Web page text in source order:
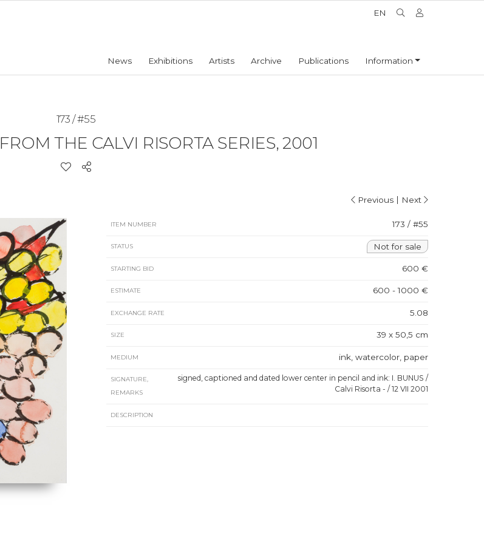
EN
News Exhibitions Artists Archive Publications Information
173 / #55
FROM THE CALVI RISORTA SERIES, 2001
Previous | Next
ITEM NUMBER 173 / #55
STATUS Not for sale
STARTING BID 600 €
ESTIMATE 600 - 1000 €
EXCHANGE RATE 5.08
SIZE 39 x 50,5 cm
MEDIUM ink, watercolor, paper
SIGNATURE,
REMARKS
signed, captioned and dated lower center in pencil and ink: I. BUNUS /
Calvi Risorta - / 12 VII 2001
DESCRIPTION